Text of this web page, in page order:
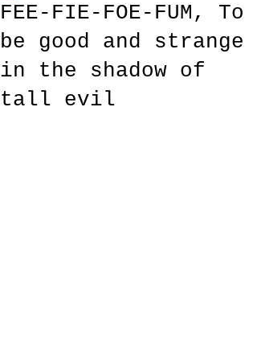
FEE-FIE-FOE-FUM, To
be good and strange
in the shadow of
tall evil